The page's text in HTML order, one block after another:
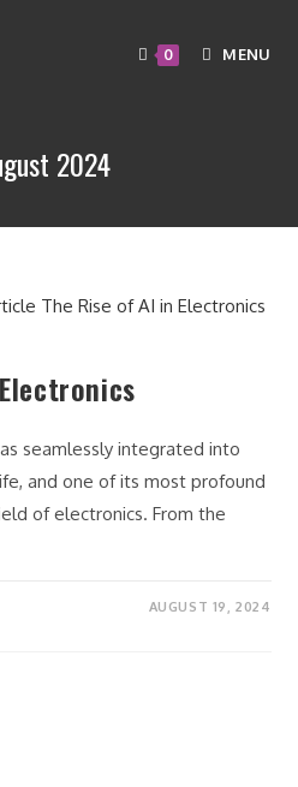
0 MENU
2024
seamlessly integrated into
and one of its most profound
of electronics. From the
AUGUST 19, 2024